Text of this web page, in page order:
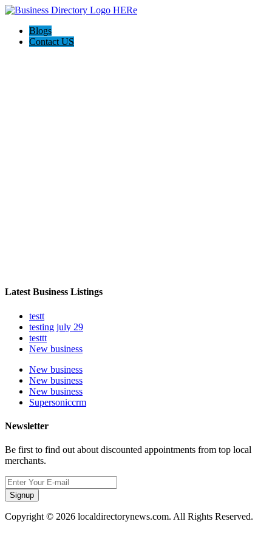
Blogs
Contact US
Latest Business Listings
testt
testing july 29
testtt
New business
New business
New business
New business
Supersoniccrm
Newsletter
Be first to find out about discounted appointments from top local
merchants.
Signup
Copyright © 2026 localdirectorynews.com. All Rights Reserved.